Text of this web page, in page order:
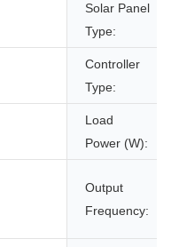
Solar Panel
Type:
Controller
Type:
Load
Power (W):
Output
Frequency: